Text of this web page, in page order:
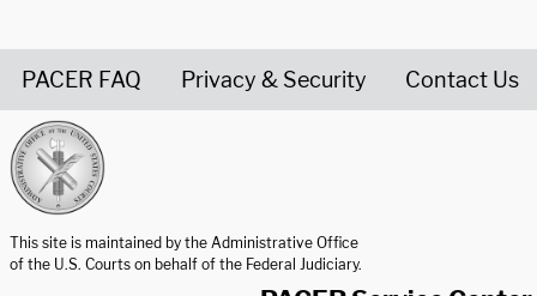
PACER FAQ Privacy & Security Contact Us
This site is maintained by the Administrative Office
of the U.S. Courts on behalf of the Federal Judiciary.